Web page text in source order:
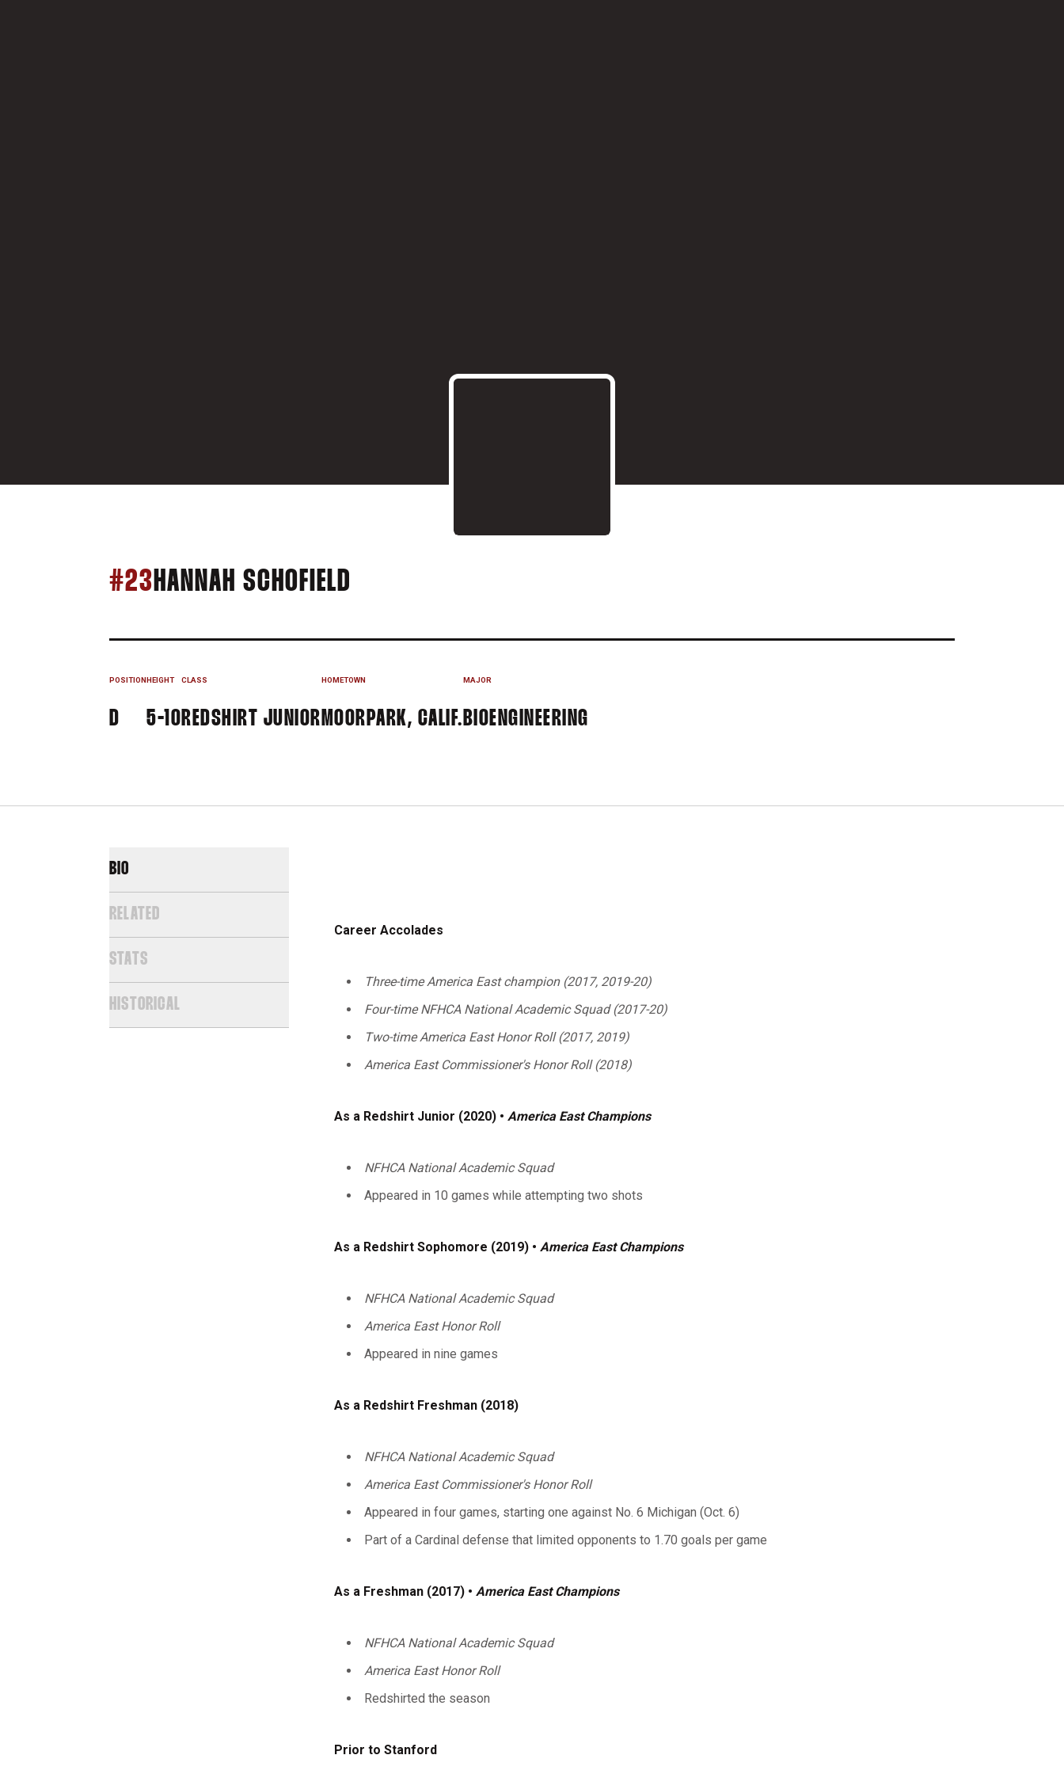
#23 HANNAH SCHOFIELD
POSITION
D
HEIGHT
5-10
CLASS
REDSHIRT JUNIOR
HOMETOWN
MOORPARK, CALIF.
MAJOR
BIOENGINEERING
BIO
RELATED
STATS
HISTORICAL
Career Accolades
Three-time America East champion (2017, 2019-20)
Four-time NFHCA National Academic Squad (2017-20)
Two-time America East Honor Roll (2017, 2019)
America East Commissioner's Honor Roll (2018)
As a Redshirt Junior (2020) • America East Champions
NFHCA National Academic Squad
Appeared in 10 games while attempting two shots
As a Redshirt Sophomore (2019) • America East Champions
NFHCA National Academic Squad
America East Honor Roll
Appeared in nine games
As a Redshirt Freshman (2018)
NFHCA National Academic Squad
America East Commissioner's Honor Roll
Appeared in four games, starting one against No. 6 Michigan (Oct. 6)
Part of a Cardinal defense that limited opponents to 1.70 goals per game
As a Freshman (2017) • America East Champions
NFHCA National Academic Squad
America East Honor Roll
Redshirted the season
Prior to Stanford